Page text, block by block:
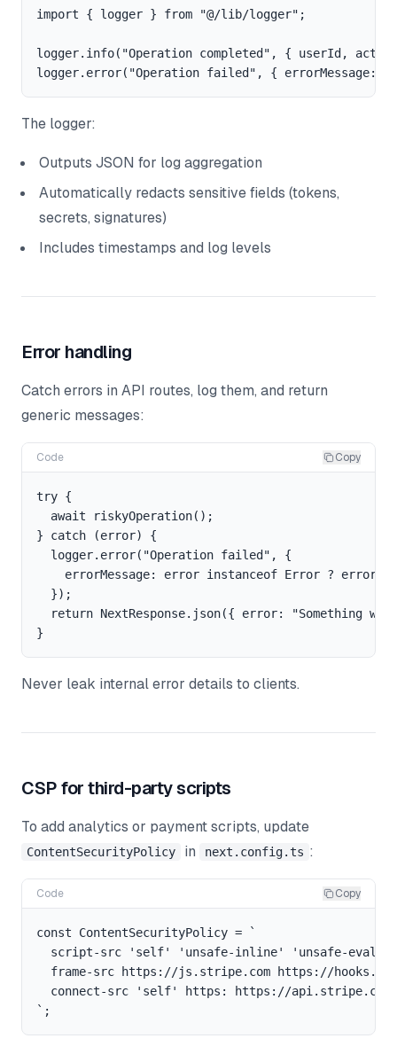
import { logger } from "@/lib/logger";
logger.info("Operation completed", { userId,
The logger:
Outputs JSON for log aggregation
Automatically redacts sensitive fields (tokens,
secrets, signatures)
Includes timestamps and log levels
Error handling
Catch errors in API routes, log them, and return
generic messages:
Code Copy
try {
  await riskyOperation();
} catch (error) {
  logger.error("Operation failed", {
errorMessage: error instanceof Error ?
  });
return NextResponse.json({ error: "Something
Never leak internal error details to clients.
CSP for third-party scripts
To add analytics or payment scripts, update
ContentSecurityPolicy in next.config.ts :
Code Copy
const ContentSecurityPolicy = `
script-src 'self' 'unsafe-inline' 'unsafe-eval'
frame-src https://js.stripe.com https://
  connect-src 'self' https: https://api.stripe.com;